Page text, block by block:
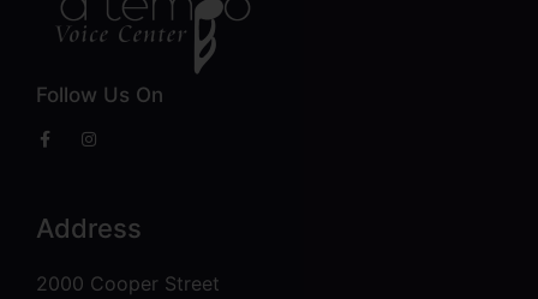
Follow Us On
Address
2000 Cooper Street